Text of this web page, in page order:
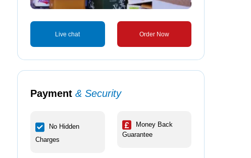
Live chat Order Now
Payment& Security
No Hidden
Charges
Money Back
Guarantee